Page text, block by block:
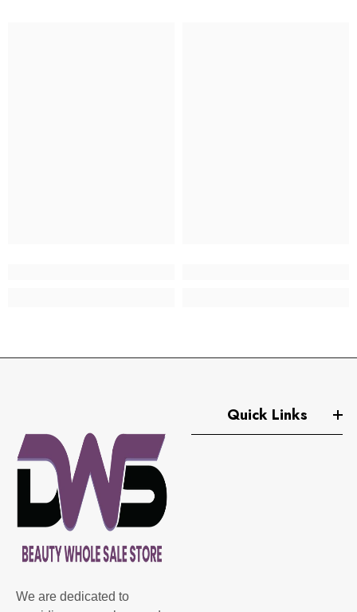
We are dedicated to
Quick Links